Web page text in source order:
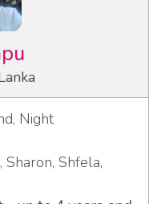
Night
Sharon, Shfela,